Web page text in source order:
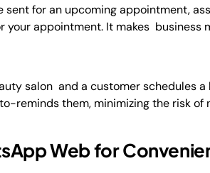
sent for an upcoming appointment,
your appointment. It makes business
salon and a customer schedules
reminds them, minimizing the risk
Web for